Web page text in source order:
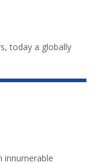
today a globally
innumerable